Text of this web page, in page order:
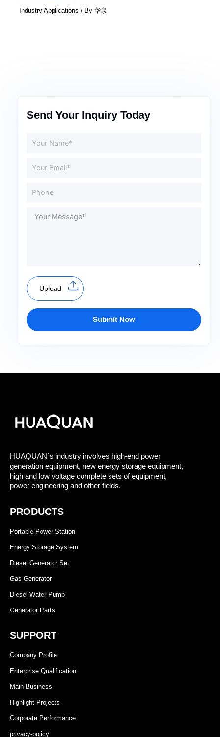
Industry Applications / By华泉
Send Your Inquiry Today
Upload
Submit Now
HUAQUAN´s industry involves high-end power
generation equipment, new energy storage equipment,
high and low voltage complete sets of equipment,
power engineering and other fields.
PRODUCTS
Portable Power Station
Energy Storage System
Diesel Generator Set
Gas Generator
Diesel Water Pump
Generator Parts
SUPPORT
Company Profile
Enterprise Qualification
Main Business
Highlight Projects
Corporate Performance
privacy-policy